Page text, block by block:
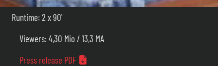
Runtime: 2 x 90'
Viewers: 4,30 Mio / 13,3 MA
Press release PDF